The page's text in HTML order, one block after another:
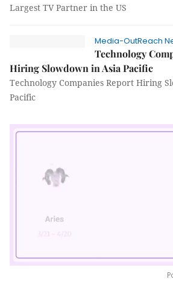
Largest TV Partner in the US
Media-OutReach
Technology
Hiring Slowdown in Asia Pacific
Technology Companies Report Hiring
Pacific